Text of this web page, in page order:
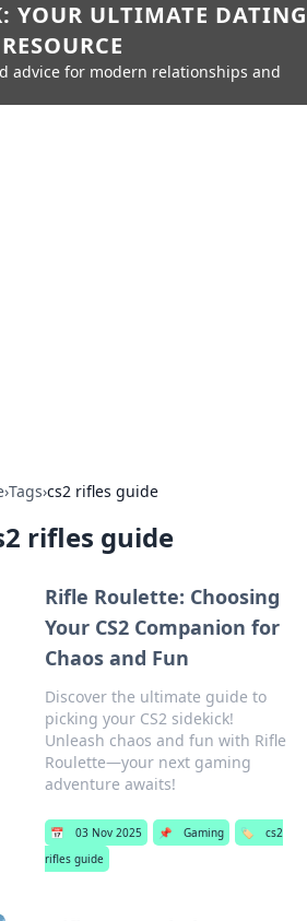
YOUR ULTIMATE DATING
RESOURCE
advice for modern relationships and
›Tags›cs2 rifles guide
rifles guide
Rifle Roulette: Choosing
Your CS2 Companion for
Chaos and Fun
Discover the ultimate guide to
picking your CS2 sidekick!
Unleash chaos and fun with Rifle
Roulette—your next gaming
adventure awaits!
📅 03 Nov 2025 📌 Gaming 🏷️
cs2
rifles guide